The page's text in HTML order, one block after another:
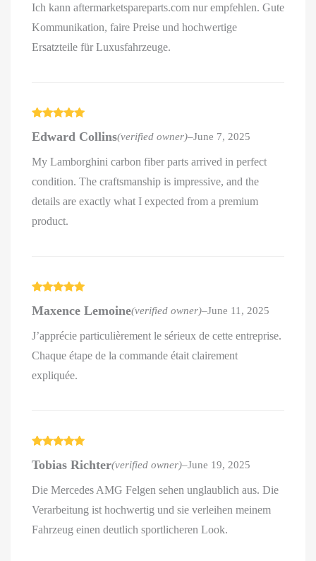
Ich kann aftermarketspareparts.com nur empfehlen. Gute
Kommunikation, faire Preise und hochwertige
Ersatzteile für Luxusfahrzeuge.
of 5
Edward Collins(verified owner)–June 7, 2025
My Lamborghini carbon fiber parts arrived in perfect
condition. The craftsmanship is impressive, and the
details are exactly what I expected from a premium
product.
of 5
Maxence Lemoine(verified owner)–June 11, 2025
J’apprécie particulièrement le sérieux de cette entreprise.
Chaque étape de la commande était clairement
expliquée.
of 5
Tobias Richter(verified owner)–June 19, 2025
Die Mercedes AMG Felgen sehen unglaublich aus. Die
Verarbeitung ist hochwertig und sie verleihen meinem
Fahrzeug einen deutlich sportlicheren Look.